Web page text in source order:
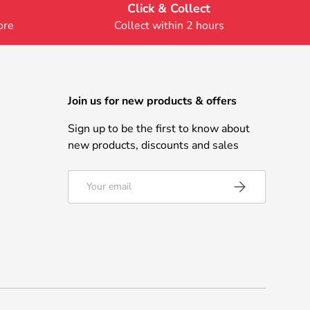
Click & Collect
Collect within 2 hours
Join us for new products & offers
Sign up to be the first to know about
new products, discounts and sales
Subscribe